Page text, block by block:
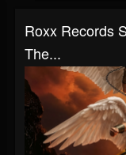
Roxx Records
The...